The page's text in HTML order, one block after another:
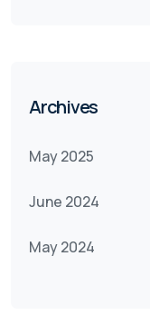
Archives
May 2025
June 2024
May 2024